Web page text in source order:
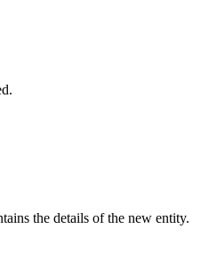
the details of the new entity.